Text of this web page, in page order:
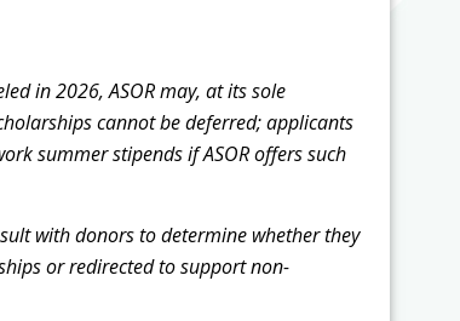
in 2026, ASOR may, at its sole
cannot be deferred; applicants
summer stipends if ASOR offers such
with donors to determine whether they
or redirected to support non-